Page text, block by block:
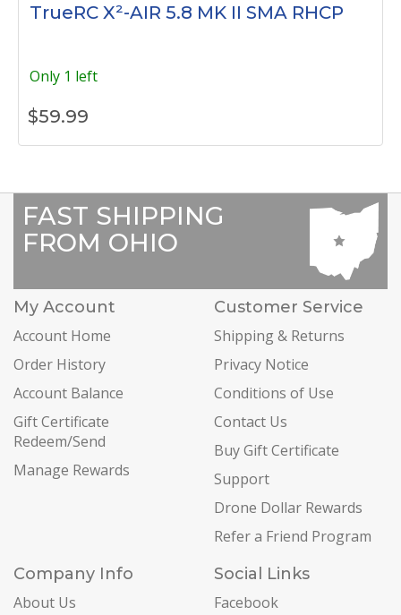
TrueRC X²-AIR 5.8 MK II SMA RHCP
Only 1 left
$59.99
FAST SHIPPING
FROM OHIO
My Account
Account Home
Order History
Account Balance
Gift Certificate
Redeem/Send
Manage Rewards
Customer Service
Shipping & Returns
Privacy Notice
Conditions of Use
Contact Us
Buy Gift Certificate
Support
Drone Dollar Rewards
Refer a Friend Program
Company Info
About Us
Social Links
Facebook